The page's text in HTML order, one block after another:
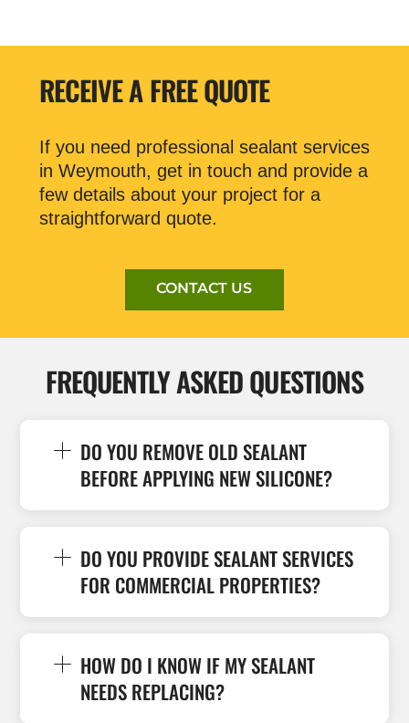
RECEIVE A FREE QUOTE
If you need professional sealant services
in Weymouth, get in touch and provide a
few details about your project for a
straightforward quote.
CONTACT US
FREQUENTLY ASKED QUESTIONS
DO YOU REMOVE OLD SEALANT
BEFORE APPLYING NEW SILICONE?
DO YOU PROVIDE SEALANT SERVICES
FOR COMMERCIAL PROPERTIES?
HOW DO I KNOW IF MY SEALANT
NEEDS REPLACING?